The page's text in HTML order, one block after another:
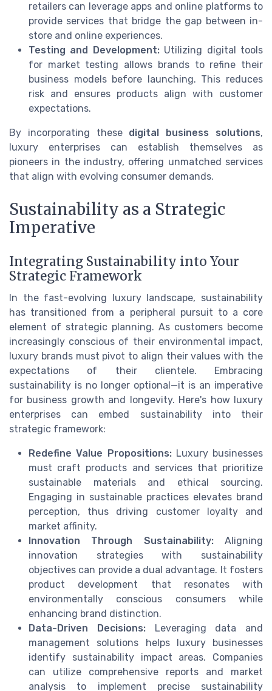
retailers can leverage apps and online platforms to
provide services that bridge the gap between in-
store and online experiences.
Testing and Development:Utilizing digital tools
for market testing allows brands to refine their
business models before launching. This reduces
risk and ensures products align with customer
expectations.
By incorporating these digital business solutions,
luxury enterprises can establish themselves as
pioneers in the industry, offering unmatched services
that align with evolving consumer demands.
Sustainability as a Strategic
Imperative
Integrating Sustainability into Your
Strategic Framework
In the fast-evolving luxury landscape, sustainability
has transitioned from a peripheral pursuit to a core
element of strategic planning. As customers become
increasingly conscious of their environmental impact,
luxury brands must pivot to align their values with the
expectations of their clientele. Embracing
sustainability is no longer optional—it is an imperative
for business growth and longevity. Here's how luxury
enterprises can embed sustainability into their
strategic framework:
Redefine Value Propositions:Luxury businesses
must craft products and services that prioritize
sustainable materials and ethical sourcing.
Engaging in sustainable practices elevates brand
perception, thus driving customer loyalty and
market affinity.
Innovation Through Sustainability:Aligning
innovation strategies with sustainability
objectives can provide a dual advantage. It fosters
product development that resonates with
environmentally conscious consumers while
enhancing brand distinction.
Data-Driven Decisions:Leveraging data and
management solutions helps luxury businesses
identify sustainability impact areas. Companies
can utilize comprehensive reports and market
analysis to implement precise sustainability